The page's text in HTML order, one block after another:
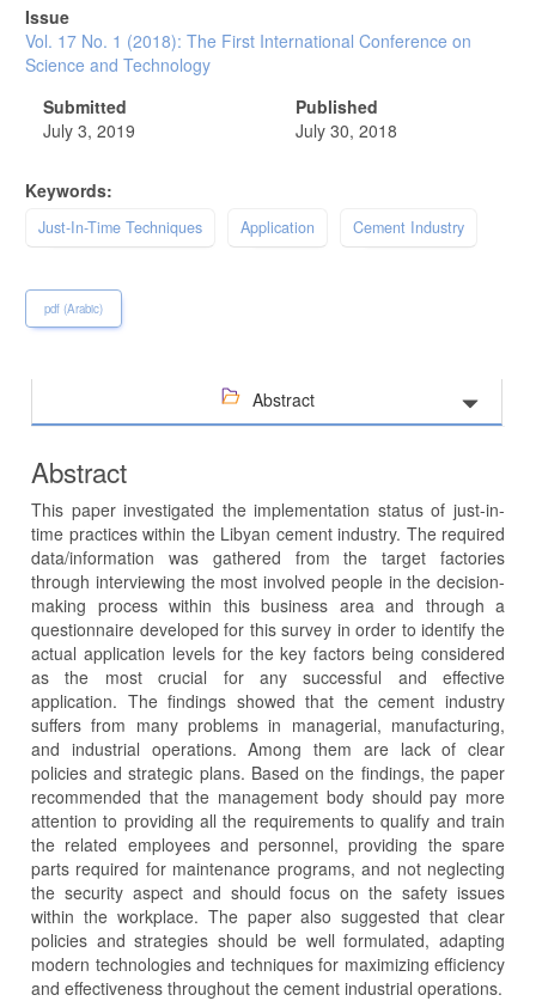
Issue
Vol. 17 No. 1 (2018): The First International Conference on
Science and Technology
Submitted
July 3, 2019
Published
July 30, 2018
Keywords:
Just-In-Time Techniques Application Cement Industry
pdf (Arabic)
Abstract
Abstract
This paper investigated the implementation status of just-in-
time practices within the Libyan cement industry. The required
data/information was gathered from the target factories
through interviewing the most involved people in the decision-
making process within this business area and through a
questionnaire developed for this survey in order to identify the
actual application levels for the key factors being considered
as the most crucial for any successful and effective
application. The findings showed that the cement industry
suffers from many problems in managerial, manufacturing,
and industrial operations. Among them are lack of clear
policies and strategic plans. Based on the findings, the paper
recommended that the management body should pay more
attention to providing all the requirements to qualify and train
the related employees and personnel, providing the spare
parts required for maintenance programs, and not neglecting
the security aspect and should focus on the safety issues
within the workplace. The paper also suggested that clear
policies and strategies should be well formulated, adapting
modern technologies and techniques for maximizing efficiency
and effectiveness throughout the cement industrial operations.